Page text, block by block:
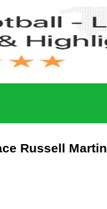
Russell Martin